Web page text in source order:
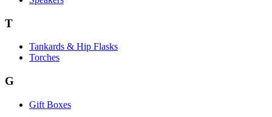
T
Tankards & Hip Flasks
Torches
G
Gift Boxes